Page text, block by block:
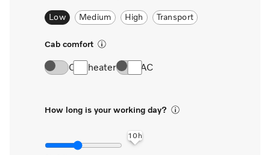
Low Medium High Transport
Cab comfort
How long is your working day?